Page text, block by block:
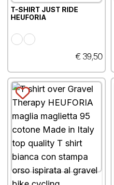
T-SHIRT JUST RIDE
HEUFORIA
€ 39,50